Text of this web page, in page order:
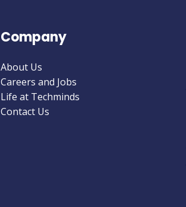
Company
About Us
Careers and Jobs
Life at Techminds
Contact Us